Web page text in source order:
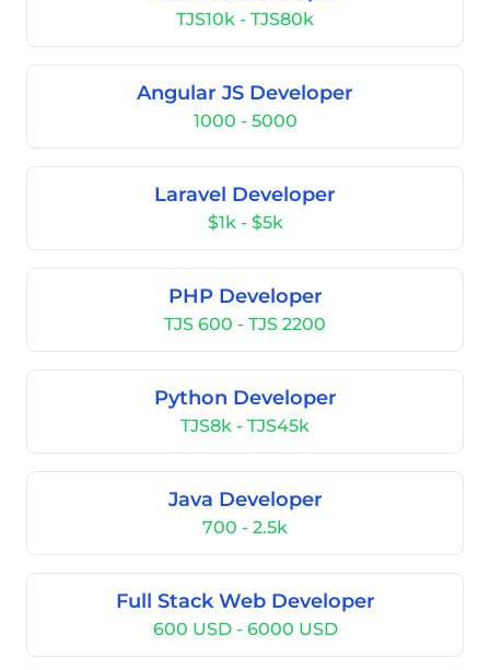
TJS10k - TJS80k
Angular JS Developer
1000 - 5000
Laravel Developer
$1k - $5k
PHP Developer
TJS 600 - TJS 2200
Python Developer
TJS8k - TJS45k
Java Developer
700 - 2.5k
Full Stack Web Developer
600 USD - 6000 USD